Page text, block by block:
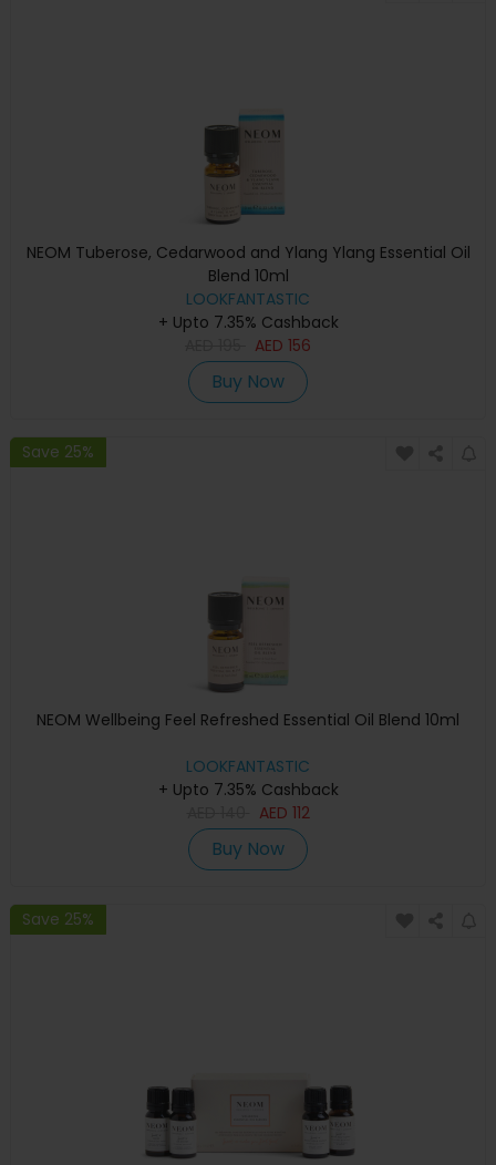
NEOM Tuberose, Cedarwood and Ylang Ylang Essential Oil
Blend 10ml
LOOKFANTASTIC
+ Upto 7.35% Cashback
AED 156
Buy Now
Save 25%
NEOM Wellbeing Feel Refreshed Essential Oil Blend 10ml
LOOKFANTASTIC
+ Upto 7.35% Cashback
AED 112
Buy Now
Save 25%